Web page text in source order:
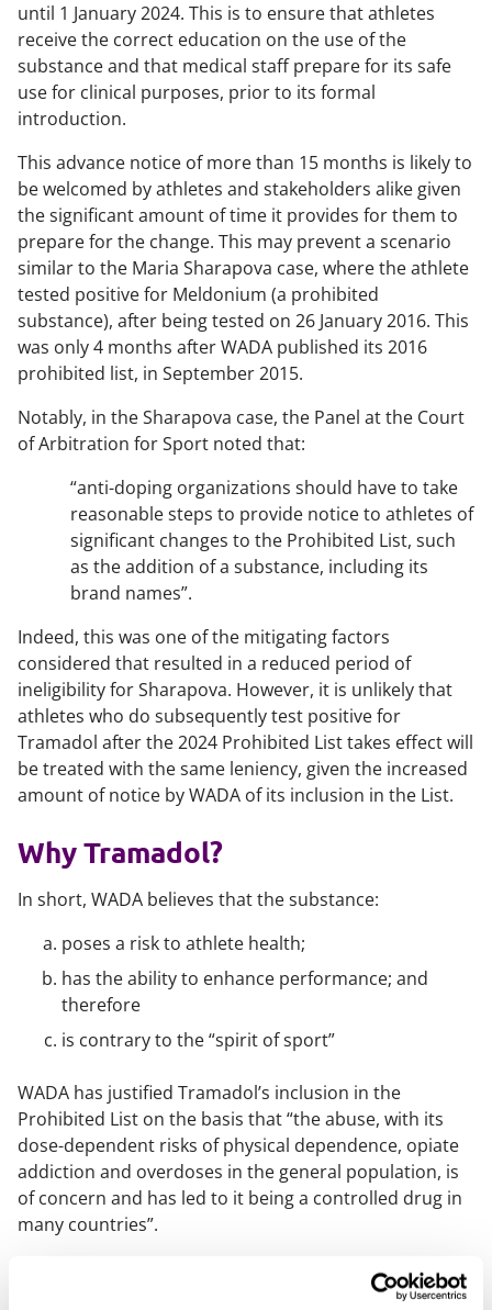
until 1 January 2024. This is to ensure that athletes
receive the correct education on the use of the
substance and that medical staff prepare for its safe
use for clinical purposes, prior to its formal
introduction.
This advance notice of more than 15 months is likely to
be welcomed by athletes and stakeholders alike given
the significant amount of time it provides for them to
prepare for the change. This may prevent a scenario
similar to the Maria Sharapova case, where the athlete
tested positive for Meldonium (a prohibited
substance), after being tested on 26 January 2016. This
was only 4 months after WADA published its 2016
prohibited list, in September 2015.
Notably, in the Sharapova case, the Panel at the Court
of Arbitration for Sport noted that:
“anti-doping organizations should have to take
reasonable steps to provide notice to athletes of
significant changes to the Prohibited List, such
as the addition of a substance, including its
brand names”.
Indeed, this was one of the mitigating factors
considered that resulted in a reduced period of
ineligibility for Sharapova. However, it is unlikely that
athletes who do subsequently test positive for
Tramadol after the 2024 Prohibited List takes effect will
be treated with the same leniency, given the increased
amount of notice by WADA of its inclusion in the List.
Why Tramadol?
In short, WADA believes that the substance:
poses a risk to athlete health;
has the ability to enhance performance; and
therefore
is contrary to the “spirit of sport”
WADA has justified Tramadol’s inclusion in the
Prohibited List on the basis that“the abuse, with its
dose-dependent risks of physical dependence, opiate
addiction and overdoses in the general population, is
of concern and has led to it being a controlled drug in
many countries”.
However, Tramadol addiction and overdose is not the
stated publicly